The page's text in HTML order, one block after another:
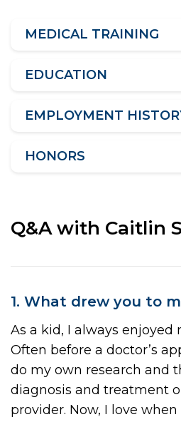
MEDICAL TRAINING
EDUCATION
EMPLOYMENT
HONORS
Q&A with Caitlin
1. What drew you to
As a kid, I always enjoyed
Often before a doctor’s
do my own research and
diagnosis and treatment
provider. Now, I love